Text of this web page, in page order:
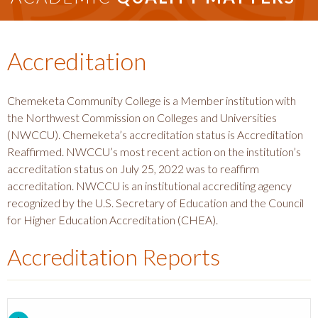
Accreditation
Chemeketa Community College is a Member institution with
the Northwest Commission on Colleges and Universities
(NWCCU). Chemeketa’s accreditation status is Accreditation
Reaffirmed. NWCCU’s most recent action on the institution’s
accreditation status on July 25, 2022 was to reaffirm
accreditation. NWCCU is an institutional accrediting agency
recognized by the U.S. Secretary of Education and the Council
for Higher Education Accreditation (CHEA).
Accreditation Reports